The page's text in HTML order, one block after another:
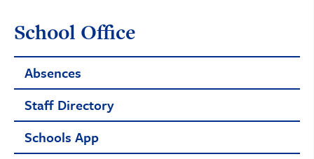
School Office
Absences
Staff Directory
Schools App